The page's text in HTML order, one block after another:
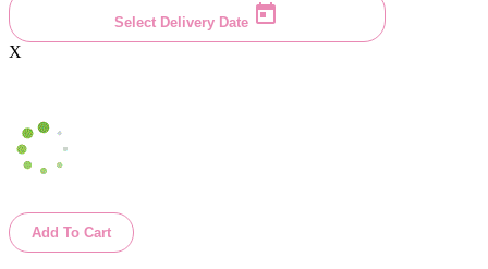
Select Delivery Date
X
Add To Cart